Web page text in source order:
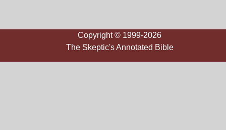
Copyright © 1999-2026
The Skeptic's Annotated Bible